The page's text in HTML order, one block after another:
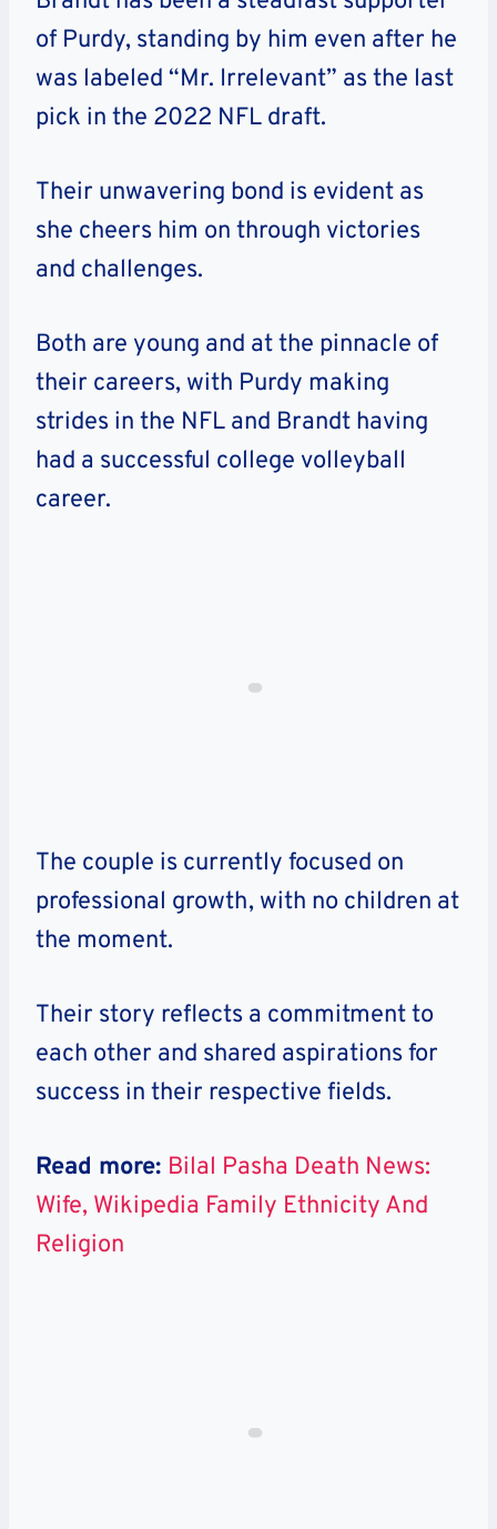
of Purdy, standing by him even after he
was labeled “Mr. Irrelevant” as the last
pick in the 2022 NFL draft.
Their unwavering bond is evident as
she cheers him on through victories
and challenges.
Both are young and at the pinnacle of
their careers, with Purdy making
strides in the NFL and Brandt having
had a successful college volleyball
career.
The couple is currently focused on
professional growth, with no children at
the moment.
Their story reflects a commitment to
each other and shared aspirations for
success in their respective fields.
Read more: Bilal Pasha Death News:
Wife, Wikipedia Family Ethnicity And
Religion